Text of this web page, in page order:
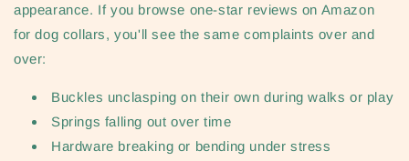
appearance. If you browse one-star reviews on Amazon
for dog collars, you'll see the same complaints over and
over:
Buckles unclasping on their own during walks or play
Springs falling out over time
Hardware breaking or bending under stress